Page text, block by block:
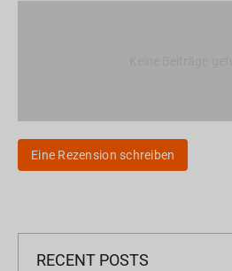
Eine Rezension schreiben
RECENT POSTS